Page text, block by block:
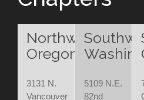
Northwest
Oregon
3131 N.
Vancouver
5109 N.E.
82nd